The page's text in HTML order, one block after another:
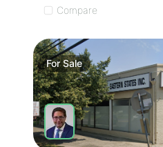
Compare
ForSale